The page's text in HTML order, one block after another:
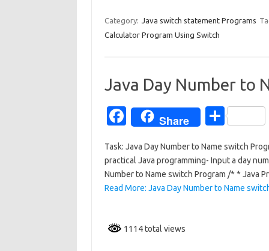
e
b
o
k
ar
Category: Java switch statement Programs
Calculator Program Using Switch
Java Day Number to
Fa
e
b
o
k
Share
S
ar
e
Task: Java Day Number to Name switch
practical Java programming- Input a day
Number to Name switch Program /* * Java
Read More: Java Day Number to Name
1114 total views